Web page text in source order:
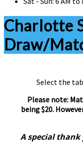
Charlotte
Draw/
Select the
Please note:
being $20.
A special